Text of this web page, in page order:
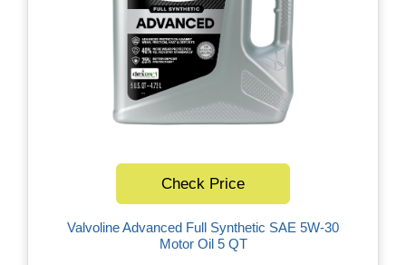
Valvoline Advanced Full Synthetic SAE 5W-30
Motor Oil 5 QT
Check Price